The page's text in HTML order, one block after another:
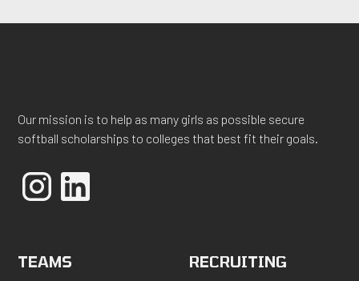
Our mission is to help as many girls as possible secure
softball scholarships to colleges that best fit their goals.
TEAMS RECRUITING